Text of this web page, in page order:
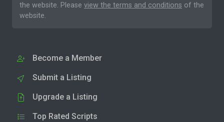
the website. Please view the terms and conditions of the
website.
Become a Member
Submit a Listing
Upgrade a Listing
Top Rated Scripts